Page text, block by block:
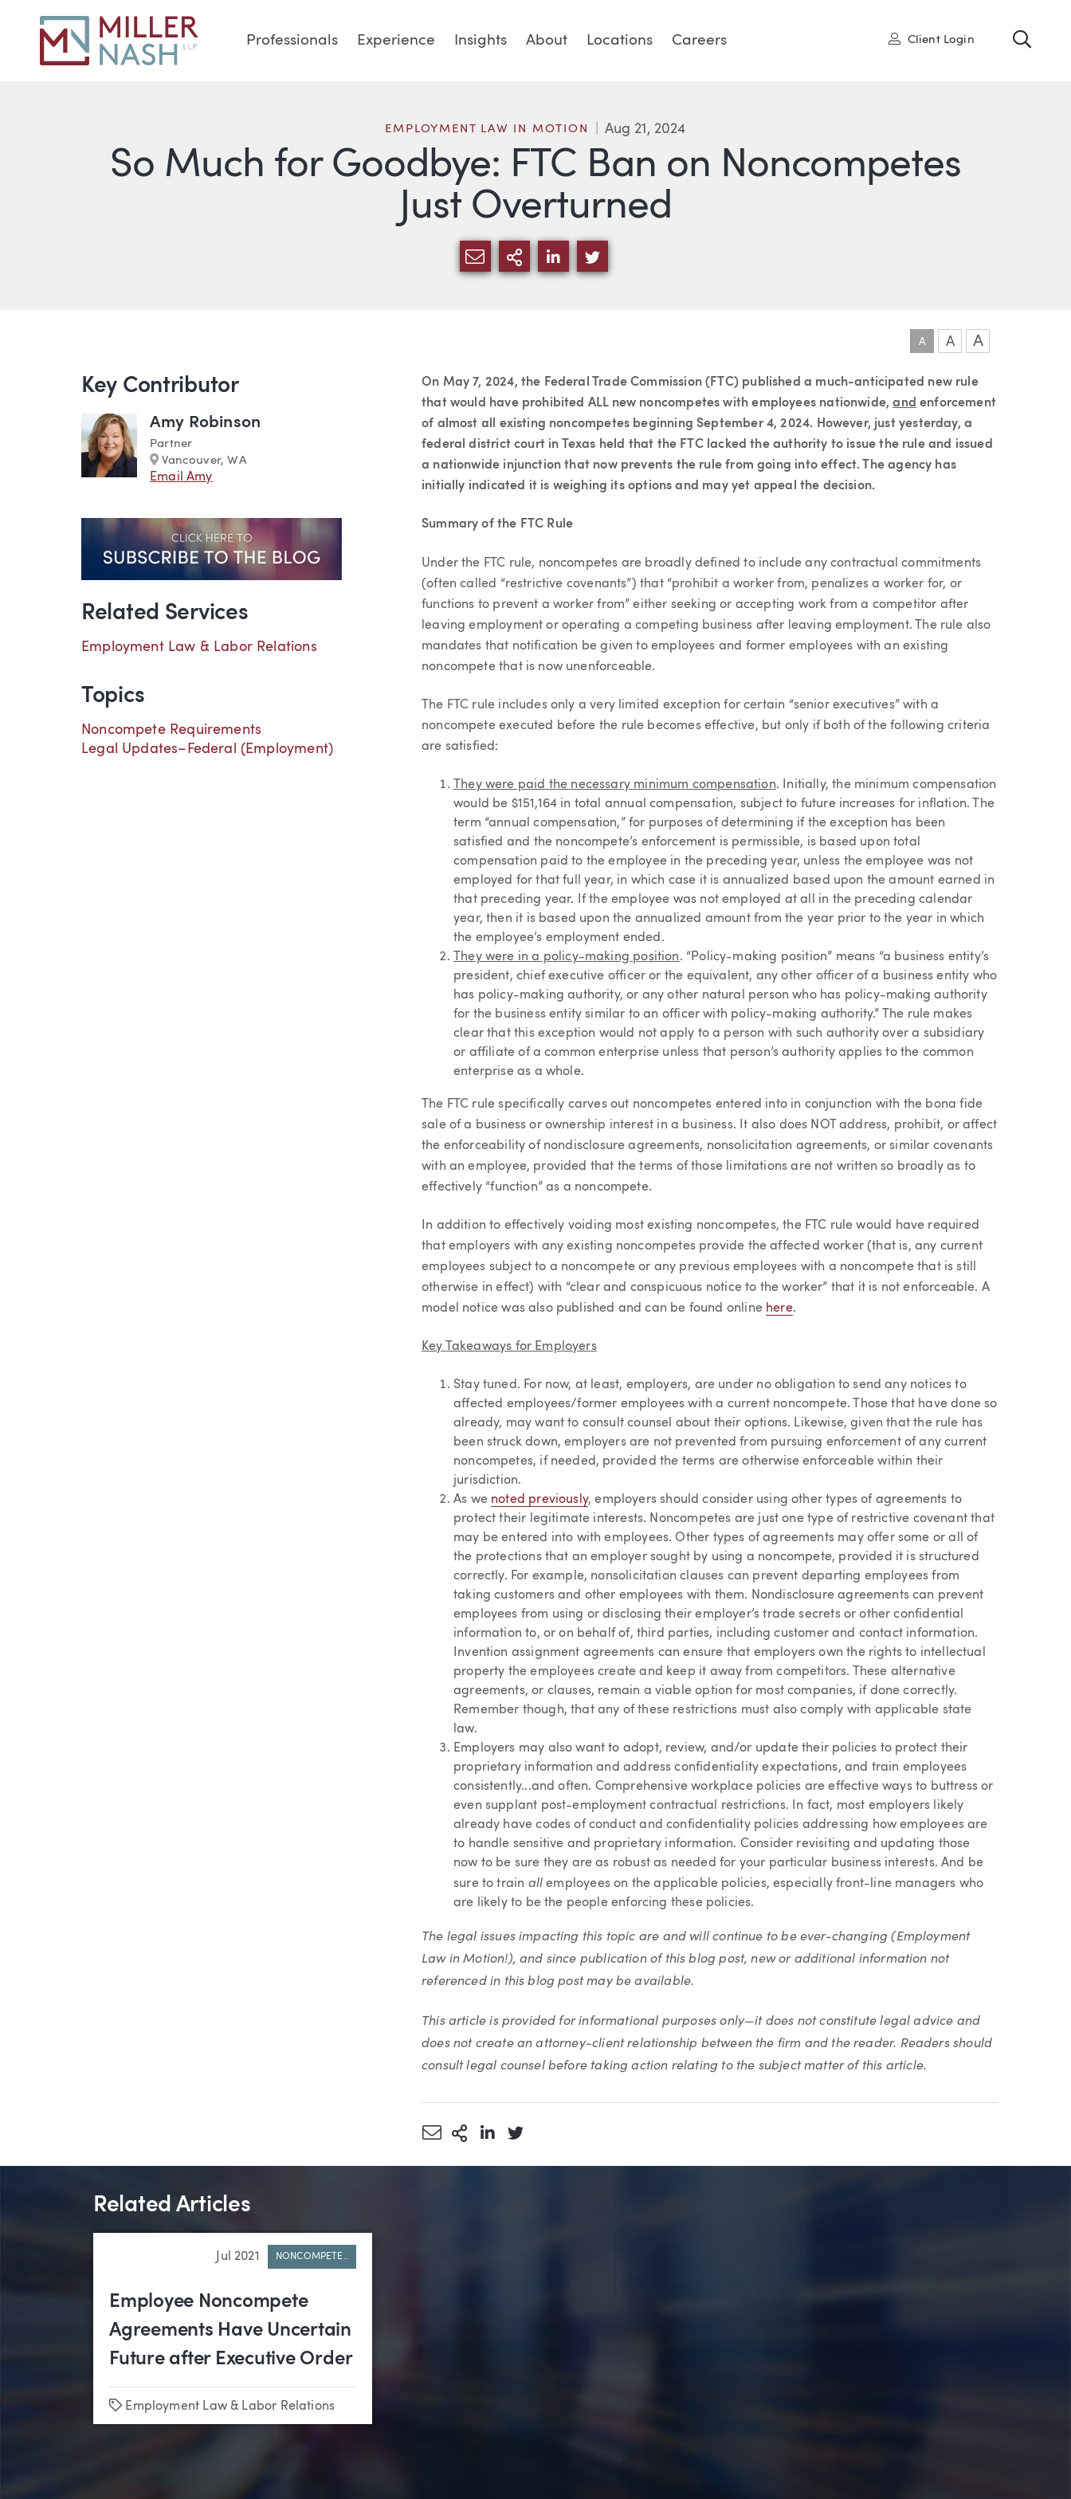
Professionals Experience Insights About Locations Careers User
Client Login
So Much for Goodbye: FTC Ban on Noncompetes
Just Overturned
EMPLOYMENT LAW IN MOTION Aug 21, 2024
SHARE VIA EMAIL
MORE SHARING OPTIONS
SHARE VIA LINKEDIN
SHARE VIA TWITTER
A A A
Article
On May 7, 2024, the Federal Trade Commission (FTC) published a much-anticipated new rule
that would have prohibited ALL new noncompetes with employees nationwide,and enforcement
of almost all existing noncompetes beginning September 4, 2024. However, just yesterday, a
federal district court in Texas held that the FTC lacked the authority to issue the rule and issued
a nationwide injunction that now prevents the rule from going into effect. The agency has
initially indicated it is weighing its options and may yet appeal the decision.
Summary of the FTC Rule
Under the FTC rule, noncompetes are broadly defined to include any contractual commitments
(often called “restrictive covenants”) that “prohibit a worker from, penalizes a worker for, or
functions to prevent a worker from” either seeking or accepting work from a competitor after
leaving employment or operating a competing business after leaving employment. The rule also
mandates that notification be given to employees and former employees with an existing
noncompete that is now unenforceable.
The FTC rule includes only a very limited exception for certain “senior executives” with a
noncompete executed before the rule becomes effective, but only if both of the following criteria
are satisfied:
They were paid the necessary minimum compensation. Initially, the minimum compensation
would be $151,164 in total annual compensation, subject to future increases for inflation. The
term “annual compensation,” for purposes of determining if the exception has been
satisfied and the noncompete’s enforcement is permissible, is based upon total
compensation paid to the employee in the preceding year, unless the employee was not
employed for that full year, in which case it is annualized based upon the amount earned in
that preceding year. If the employee was not employed at all in the preceding calendar
year, then it is based upon the annualized amount from the year prior to the year in which
the employee’s employment ended.
They were in a policy-making position. “Policy-making position” means “a business entity’s
president, chief executive officer or the equivalent, any other officer of a business entity who
has policy-making authority, or any other natural person who has policy-making authority
for the business entity similar to an officer with policy-making authority.” The rule makes
clear that this exception would not apply to a person with such authority over a subsidiary
or affiliate of a common enterprise unless that person’s authority applies to the common
enterprise as a whole.
The FTC rule specifically carves out noncompetes entered into in conjunction with the bona fide
sale of a business or ownership interest in a business. It also does NOT address, prohibit, or affect
the enforceability of nondisclosure agreements, nonsolicitation agreements, or similar covenants
with an employee, provided that the terms of those limitations are not written so broadly as to
effectively “function” as a noncompete.
In addition to effectively voiding most existing noncompetes, the FTC rule would have required
that employers with any existing noncompetes provide the affected worker (that is, any current
employees subject to a noncompete or any previous employees with a noncompete that is still
otherwise in effect) with “clear and conspicuous notice to the worker” that it is not enforceable. A
model notice was also published and can be found online here.
Key Takeaways for Employers
Stay tuned. For now, at least, employers, are under no obligation to send any notices to
affected employees/former employees with a current noncompete. Those that have done so
already, may want to consult counsel about their options. Likewise, given that the rule has
been struck down, employers are not prevented from pursuing enforcement of any current
noncompetes, if needed, provided the terms are otherwise enforceable within their
jurisdiction.
As we noted previously, employers should consider using other types of agreements to
protect their legitimate interests. Noncompetes are just one type of restrictive covenant that
may be entered into with employees. Other types of agreements may offer some or all of
the protections that an employer sought by using a noncompete, provided it is structured
correctly. For example, nonsolicitation clauses can prevent departing employees from
taking customers and other employees with them. Nondisclosure agreements can prevent
employees from using or disclosing their employer’s trade secrets or other confidential
information to, or on behalf of, third parties, including customer and contact information.
Invention assignment agreements can ensure that employers own the rights to intellectual
property the employees create and keep it away from competitors. These alternative
agreements, or clauses, remain a viable option for most companies, if done correctly.
Remember though, that any of these restrictions must also comply with applicable state
law.
Employers may also want to adopt, review, and/or update their policies to protect their
proprietary information and address confidentiality expectations, and train employees
consistently...and often. Comprehensive workplace policies are effective ways to buttress or
even supplant post-employment contractual restrictions. In fact, most employers likely
already have codes of conduct and confidentiality policies addressing how employees are
to handle sensitive and proprietary information. Consider revisiting and updating those
now to be sure they are as robust as needed for your particular business interests. And be
sure to train allemployees on the applicable policies, especially front-line managers who
are likely to be the people enforcing these policies.
The legal issues impacting this topic are and will continue to be ever-changing (Employment
Law in Motion!), and since publication of this blog post, new or additional information not
referenced in this blog post may be available.
This article is provided for informational purposes only—it does not constitute legal advice and
does not create an attorney-client relationship between the firm and the reader. Readers should
consult legal counsel before taking action relating to the subject matter of this article.
Share via Email
More Sharing Options
Share via LinkedIn
Share via Twitter
Key Contributor
Amy Robinson
Partner
Marker
Vancouver, WA
Email Amy
Related Services
Employment Law & Labor Relations
Topics
Noncompete Requirements
Legal Updates–Federal (Employment)
Related Articles
Jul 2021 NONCOMPETE..
Employee Noncompete
Agreements Have Uncertain
Future after Executive Order
Tags
Employment Law & Labor Relations